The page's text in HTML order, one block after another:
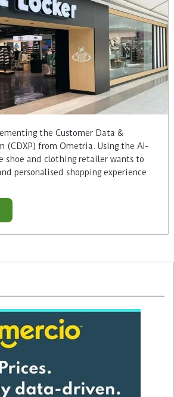
the Customer Data &
(CDXP) from Ometria. Using the AI-
shoe and clothing retailer wants to
personalised shopping experience